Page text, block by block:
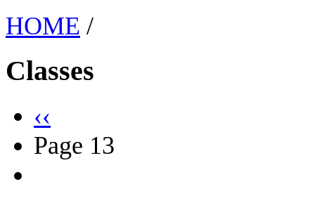
HOME /
Classes
‹‹
Page 13